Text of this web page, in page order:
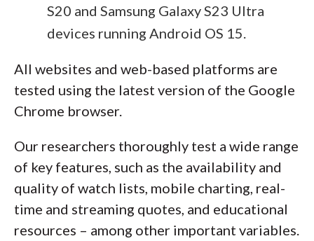
S20 and Samsung Galaxy S23 Ultra
devices running Android OS 15.
All websites and web-based platforms are
tested using the latest version of the Google
Chrome browser.
Our researchers thoroughly test a wide range
of key features, such as the availability and
quality of watch lists, mobile charting, real-
time and streaming quotes, and educational
resources – among other important variables.